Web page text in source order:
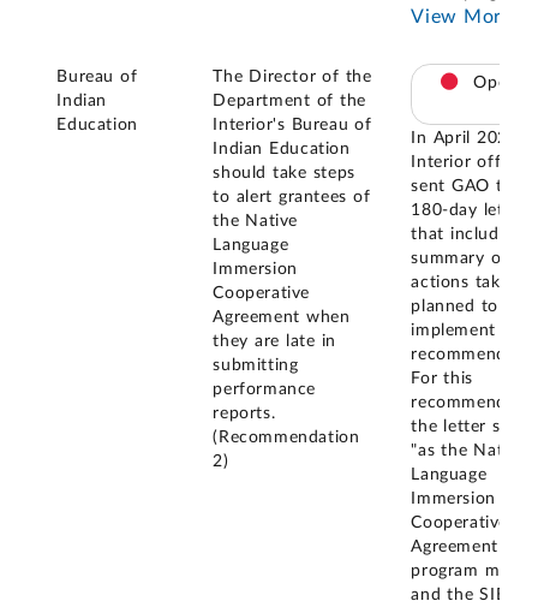
View More
Bureau of
Indian
Education
The Director of the
Department of the
Interior's Bureau of
Indian Education
should take steps
to alert grantees of
the Native
Language
Immersion
Cooperative
Agreement when
they are late in
submitting
performance
reports.
(Recommendation
2)
Open
In April 2021,
Interior
sent GAO the
180-day letter
that included a
summary of
actions taken
planned to
implement the
For this
the letter
"as the Native
Language
Immersion
Cooperative
Agreement
program
and the SIE